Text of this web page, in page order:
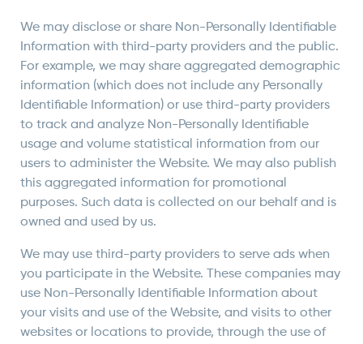
We may disclose or share Non-Personally Identifiable
Information with third-party providers and the public.
For example, we may share aggregated demographic
information (which does not include any Personally
Identifiable Information) or use third-party providers
to track and analyze Non-Personally Identifiable
usage and volume statistical information from our
users to administer the Website. We may also publish
this aggregated information for promotional
purposes. Such data is collected on our behalf and is
owned and used by us.
We may use third-party providers to serve ads when
you participate in the Website. These companies may
use Non-Personally Identifiable Information about
your visits and use of the Website, and visits to other
websites or locations to provide, through the use of